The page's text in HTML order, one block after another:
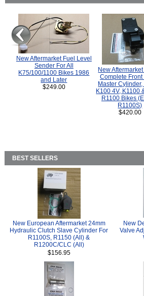
New Aftermarket Fuel Level
Sender For All
K75/100/1100 Bikes 1986
and Later
$249.00
New
Complete Front
Master Cylinder,
K100 4V, K1100
R1100 Bikes
R1100S)
$420.00
BEST SELLERS
New European Aftermarket 24mm
Hydraulic Clutch Slave Cylinder For
R1100S, R1150 (All) &
R1200C/CLC (All)
$156.95
New
Valve